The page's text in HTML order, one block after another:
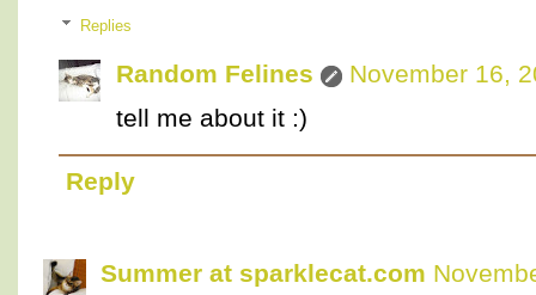
Replies
Random Felines
November 16,
tell me about it :)
Reply
Summer at sparklecat.com